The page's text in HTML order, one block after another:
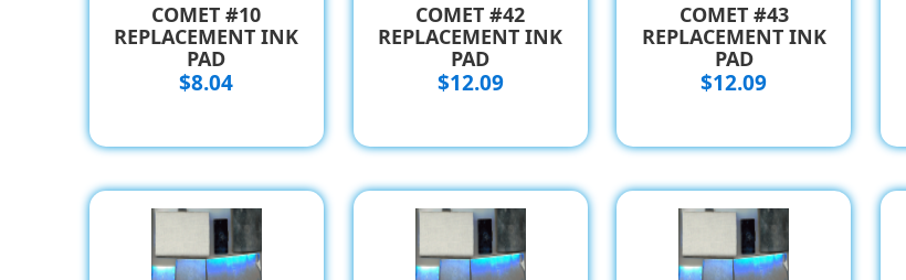
COMET #10
REPLACEMENT INK
PAD
$8.04
COMET #42
REPLACEMENT INK
PAD
$12.09
COMET #43
REPLACEMENT INK
PAD
$12.09